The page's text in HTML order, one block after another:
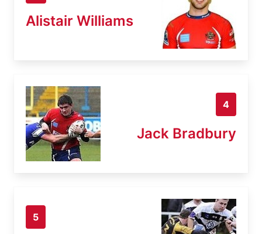
Alistair Williams
4
Jack Bradbury
5